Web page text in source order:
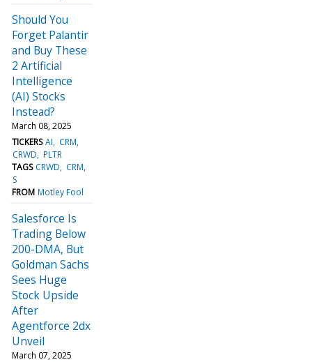
Should You
Forget Palantir
and Buy These
2 Artificial
Intelligence
(AI) Stocks
Instead?
March 08, 2025
TICKERS AI
CRM
CRWD PLTR
TAGS CRWD
CRM
S
FROM Motley Fool
Salesforce Is
Trading Below
200-DMA, But
Goldman Sachs
Sees Huge
Stock Upside
After
Agentforce 2dx
Unveil
March 07, 2025